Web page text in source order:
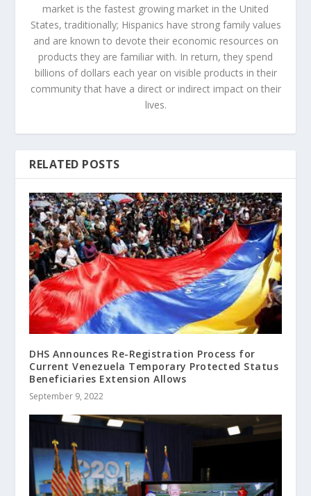
market is the fastest growing market in the United
States, traditionally; Hispanics have strong family values
and are known to devote their economic resources on
products they are familiar with. In return, they spend
billions of dollars each year on visible products in their
community that have a direct or indirect impact on their
lives.
RELATED POSTS
DHS Announces Re-Registration Process for
Current Venezuela Temporary Protected Status
Beneficiaries Extension Allows
September 9, 2022